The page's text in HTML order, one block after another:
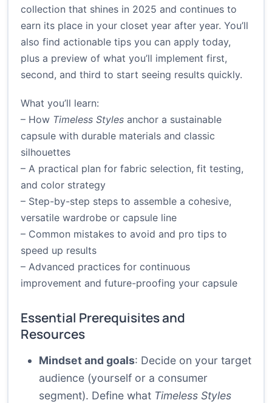
collection that shines in 2025 and continues to
earn its place in your closet year after year. You’ll
also find actionable tips you can apply today,
plus a preview of what you’ll implement first,
second, and third to start seeing results quickly.
What you’ll learn:
– How Timeless Styles anchor a sustainable
capsule with durable materials and classic
silhouettes
– A practical plan for fabric selection, fit testing,
and color strategy
– Step-by-step steps to assemble a cohesive,
versatile wardrobe or capsule line
– Common mistakes to avoid and pro tips to
speed up results
– Advanced practices for continuous
improvement and future-proofing your capsule
Essential Prerequisites and
Resources
Mindset and goals: Decide on your target
audience (yourself or a consumer
segment). Define what Timeless Styles